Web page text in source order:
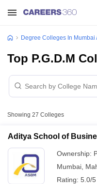
Degree Colleges In Mumbai
Top P.G.D.M
Showing 27 Colleges
Aditya School of
Ownership:
Mumbai
Rating: 5.0/5